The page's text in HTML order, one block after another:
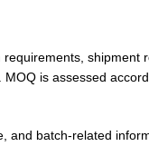
shipment
is assessed
and batch-related